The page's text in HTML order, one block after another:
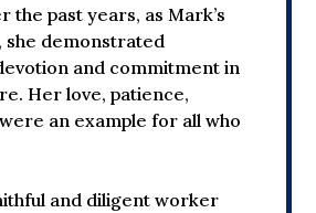
the past years, as Mark’s
she demonstrated
and commitment in
Her love, patience,
an example for all who
and diligent worker